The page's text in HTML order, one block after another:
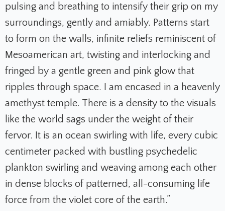
pulsing and breathing to intensify their grip on my
surroundings, gently and amiably. Patterns start
to form on the walls, infinite reliefs reminiscent of
Mesoamerican art, twisting and interlocking and
fringed by a gentle green and pink glow that
ripples through space. I am encased in a heavenly
amethyst temple. There is a density to the visuals
like the world sags under the weight of their
fervor. It is an ocean swirling with life, every cubic
centimeter packed with bustling psychedelic
plankton swirling and weaving among each other
in dense blocks of patterned, all-consuming life
force from the violet core of the earth.”